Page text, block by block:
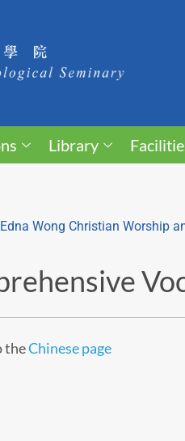
Library
Edna Wong Christian Worship
theChinese page